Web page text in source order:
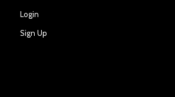
Login
Sign Up